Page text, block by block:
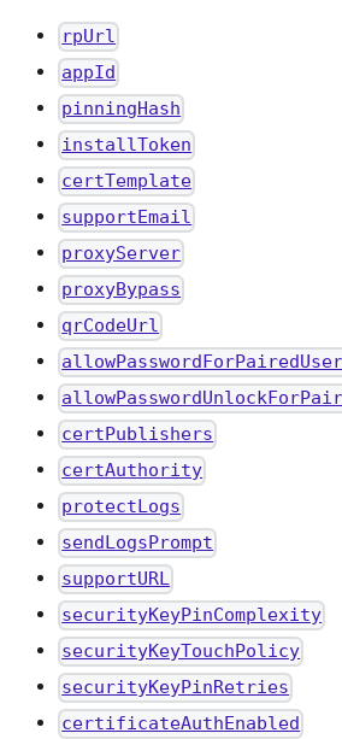
rpUrl
appId
pinningHash
installToken
certTemplate
supportEmail
proxyServer
proxyBypass
qrCodeUrl
certPublishers
certAuthority
protectLogs
sendLogsPrompt
supportURL
securityKeyPinComplexity
securityKeyTouchPolicy
securityKeyPinRetries
certificateAuthEnabled